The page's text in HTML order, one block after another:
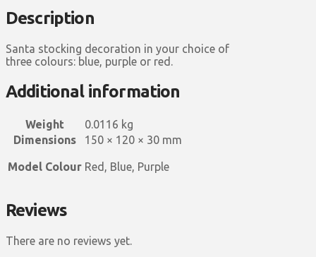
Description
Santa stocking decoration in your choice of
three colours: blue, purple or red.
Additional information
Weight
0.0116 kg
Dimensions
150 × 120 × 30 mm
Model Colour Red, Blue, Purple
Reviews
There are no reviews yet.